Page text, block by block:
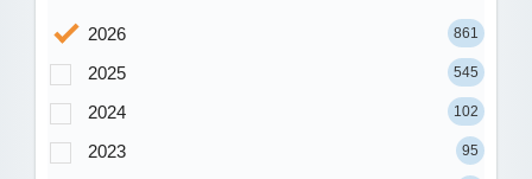
2026 861
2025 545
2024 102
2023 95